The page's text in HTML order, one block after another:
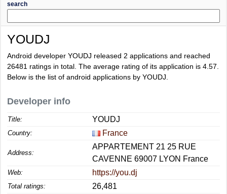
search
YOUDJ
Android developer YOUDJ released 2 applications and reached
26481 ratings in total. The average rating of its application is 4.57
Below is the list of android applications by YOUDJ.
Developer info
Title: YOUDJ
Country: France
Address:
APPARTEMENT 21 25 RUE
CAVENNE 69007 LYON France
Web: https://you.dj
Total ratings: 26,481